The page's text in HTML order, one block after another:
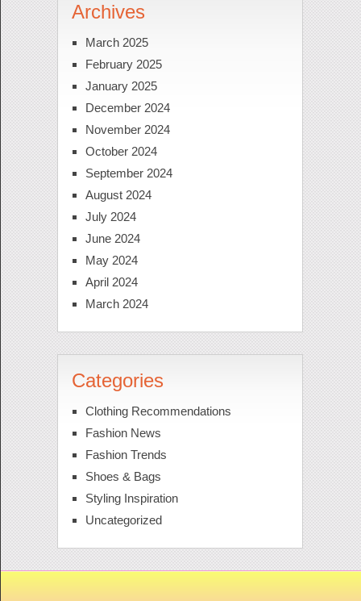
Archives
March 2025
February 2025
January 2025
December 2024
November 2024
October 2024
September 2024
August 2024
July 2024
June 2024
May 2024
April 2024
March 2024
Categories
Clothing Recommendations
Fashion News
Fashion Trends
Shoes & Bags
Styling Inspiration
Uncategorized